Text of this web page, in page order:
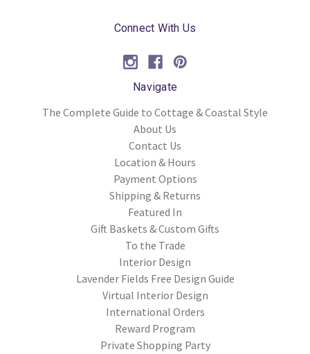
Connect With Us
Navigate
The Complete Guide to Cottage & Coastal Style
About Us
Contact Us
Location & Hours
Payment Options
Shipping & Returns
Featured In
Gift Baskets & Custom Gifts
To the Trade
Interior Design
Lavender Fields Free Design Guide
Virtual Interior Design
International Orders
Reward Program
Private Shopping Party